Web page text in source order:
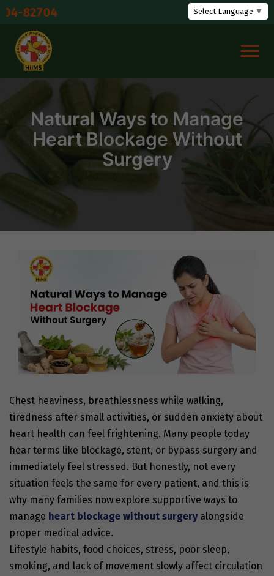
Skip
content
Select Language ▼
Natural Ways to Manage
Heart Blockage Without
Surgery
Chest heaviness, breathlessness while walking,
tiredness after small activities, or sudden anxiety about
heart health can feel frightening. Many people today
hear terms like blockage, stent, or bypass surgery and
immediately feel stressed. But honestly, not every
situation feels the same for every patient, and this is
why many families now explore supportive ways to
manage heart blockage without surgery alongside
proper medical advice.
Lifestyle habits, food choices, stress, poor sleep,
smoking, and lack of movement slowly affect circulation